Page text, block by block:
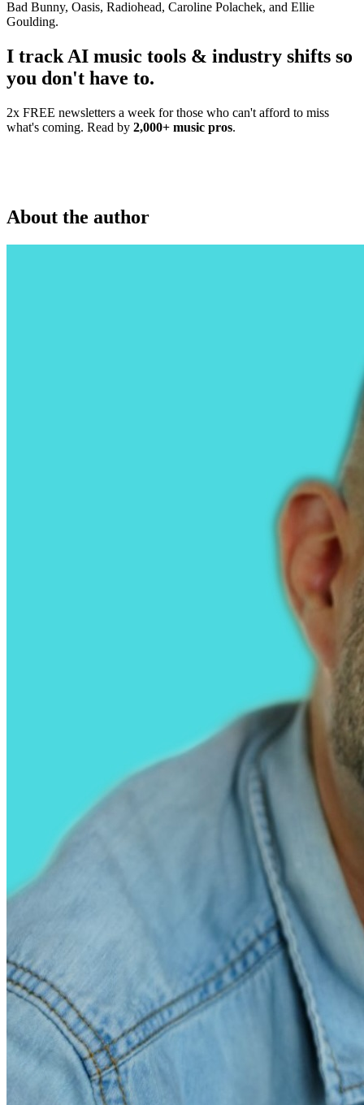
Bad Bunny, Oasis, Radiohead, Caroline Polachek, and Ellie
Goulding.
I track AI music tools & industry shifts so
you don't have to.
2x FREE newsletters a week for those who can't afford to miss
what's coming. Read by 2,000+ music pros.
About the author